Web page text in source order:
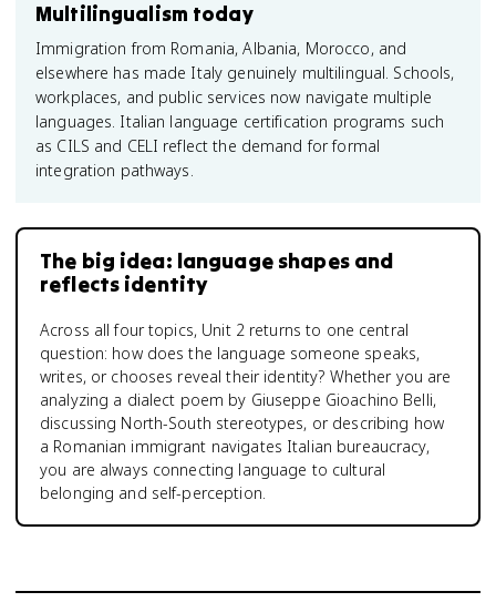
Multilingualism today
Immigration from Romania, Albania, Morocco, and
elsewhere has made Italy genuinely multilingual. Schools,
workplaces, and public services now navigate multiple
languages. Italian language certification programs such
as CILS and CELI reflect the demand for formal
integration pathways.
The big idea: language shapes and
reflects identity
Across all four topics, Unit 2 returns to one central
question: how does the language someone speaks,
writes, or chooses reveal their identity? Whether you are
analyzing a dialect poem by Giuseppe Gioachino Belli,
discussing North-South stereotypes, or describing how
a Romanian immigrant navigates Italian bureaucracy,
you are always connecting language to cultural
belonging and self-perception.